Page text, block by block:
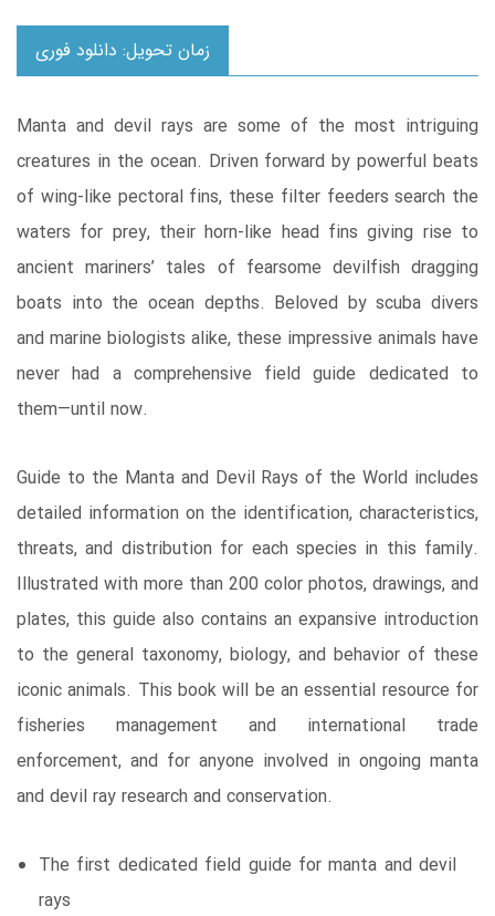
زمان تحویل: دانلود فوری
Manta and devil rays are some of the most intriguing
creatures in the ocean. Driven forward by powerful beats
of wing-like pectoral fins, these filter feeders search the
waters for prey, their horn-like head fins giving rise to
ancient mariners’ tales of fearsome devilfish dragging
boats into the ocean depths. Beloved by scuba divers
and marine biologists alike, these impressive animals have
never had a comprehensive field guide dedicated to
them―until now.
Guide to the Manta and Devil Rays of the World includes
detailed information on the identification, characteristics,
threats, and distribution for each species in this family.
Illustrated with more than 200 color photos, drawings, and
plates, this guide also contains an expansive introduction
to the general taxonomy, biology, and behavior of these
iconic animals. This book will be an essential resource for
fisheries management and international trade
enforcement, and for anyone involved in ongoing manta
and devil ray research and conservation.
The first dedicated field guide for manta and devil
rays